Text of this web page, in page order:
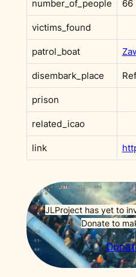
number_of_people 66
victims_found
patrol_boat
disembark_place
prison
related_icao
link
JLProject has yet to
Donate to